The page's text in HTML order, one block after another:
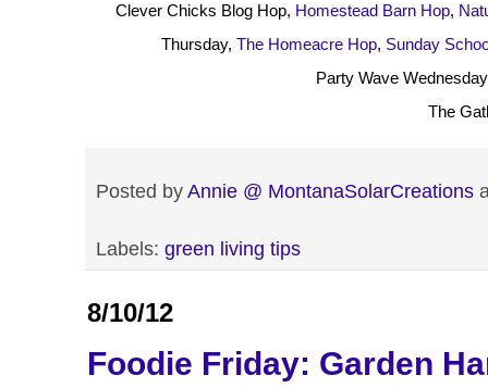
Clever Chicks Blog Hop, Homestead Barn Hop,
Thursday, The Homeacre Hop, Sunday
Party Wave
The
Posted byAnnie @ MontanaSolarCreations
Labels: green living tips
8/10/12
Foodie Friday: Garden